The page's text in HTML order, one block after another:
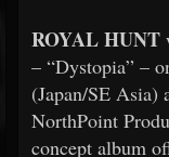
ROYAL HUNT
– “Dystopia” –
(Japan/SE Asia)
NorthPoint
concept album